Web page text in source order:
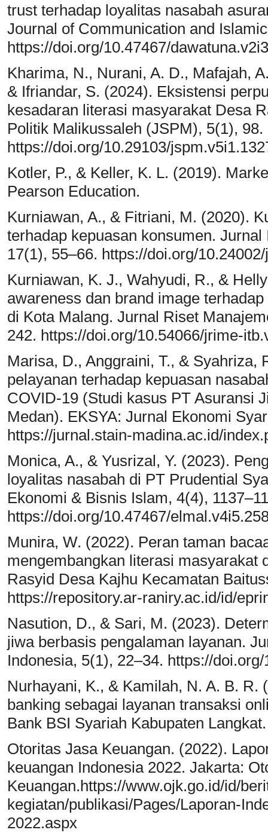
trust terhadap loyalitas nasabah
Journal of Communication and
https://doi.org/10.47467/
Kharima, N., Nurani, A. D., Mafajah,
& Ifriandar, S. (2024). Eksistensi
kesadaran literasi masyarakat Desa
Politik Malikussaleh (JSPM), 5(1), 98.
https://doi.org/10.29103/
Kotler, P., & Keller, K. L. (2019).
Pearson Education.
Kurniawan, A., & Fitriani, M. (2020).
terhadap kepuasan konsumen.
17(1), 55–66. https://doi.org/
Kurniawan, K. J., Wahyudi, R., &
awareness dan brand image
di Kota Malang. Jurnal Riset
242. https://doi.org/10.54066/jrime-
Marisa, D., Anggraini, T., & Syahriza,
pelayanan terhadap kepuasan
COVID-19 (Studi kasus PT Asuransi
Medan). EKSYA: Jurnal Ekonomi
https://jurnal.stain-madina.ac.id/
Monica, A., & Yusrizal, Y. (2023).
loyalitas nasabah di PT Prudential
Ekonomi & Bisnis Islam, 4(4),
https://doi.org/10.47467/
Munira, W. (2022). Peran taman
mengembangkan literasi masyarakat
Rasyid Desa Kajhu Kecamatan
https://repository.ar-raniry.ac.id/id/
Nasution, D., & Sari, M. (2023).
jiwa berbasis pengalaman layanan.
Indonesia, 5(1), 22–34. https://
Nurhayani, K., & Kamilah, N. A. B. R.
banking sebagai layanan transaksi
Bank BSI Syariah Kabupaten
Otoritas Jasa Keuangan. (2022).
keuangan Indonesia 2022. Jakarta:
Keuangan.https://www.ojk.go.id/id/
kegiatan/publikasi/Pages/Laporan-
2022.aspx